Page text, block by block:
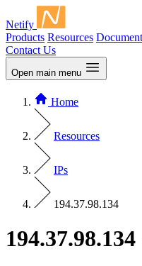
Netify
Products Resources
Contact Us
Open main menu
Home
Resources
IPs
194.37.98.134